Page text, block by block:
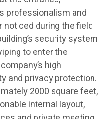
professionalism and
noticed during the field
security system
to enter the
high
and privacy protection.
2000 square feet,
internal layout,